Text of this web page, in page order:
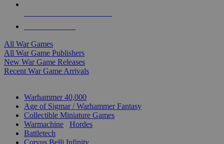
All War Games
All War Game Publishers
New War Game Releases
Recent War Game Arrivals
Warhammer 40,000
Age of Sigmar / Warhammer Fantasy
Collectible Miniature Games
Warmachine
Hordes
Battletech
Corvus Belli Infinity